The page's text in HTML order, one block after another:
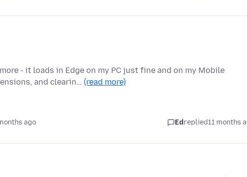
- it loads in Edge on my PC just fine and on my Mobile
and clearin… (read more)
ago Edreplied11 months